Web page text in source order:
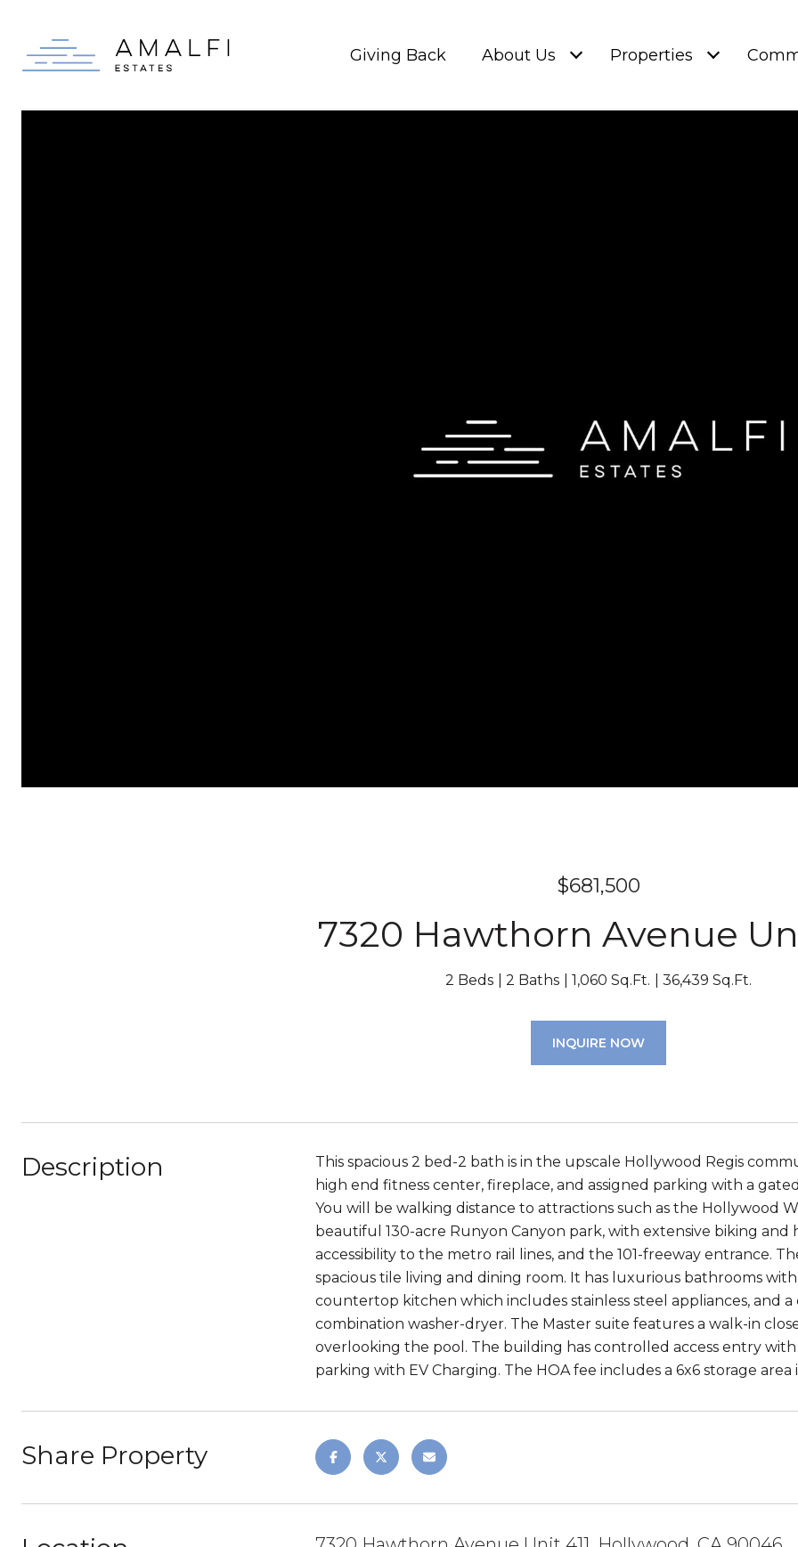
Giving Back About Us Properties
$681,500
7320 Hawthorn Avenue
2 Beds 2 Baths 1,060 Sq.Ft. 36,439 Sq.Ft.
INQUIRE NOW
Description
This spacious 2 bed-2 bath is in the upscale Hollywood Regis
high end fitness center, fireplace, and assigned parking with a
You will be walking distance to attractions such as the Hollywood
beautiful 130-acre Runyon Canyon park, with extensive biking and
accessibility to the metro rail lines, and the 101-freeway entrance.
spacious tile living and dining room. It has luxurious bathrooms
countertop kitchen which includes stainless steel appliances, and
combination washer-dryer. The Master suite features a walk-in
overlooking the pool. The building has controlled access entry
parking with EV Charging. The HOA fee includes a 6x6 storage area
Share Property